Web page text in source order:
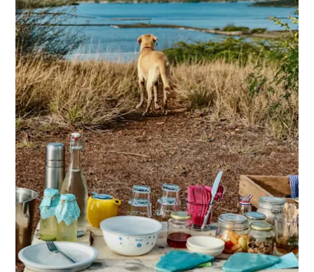
Der
Künstler
in
dir:
entdecke
deine
Liebe
zur
Kunst
auf